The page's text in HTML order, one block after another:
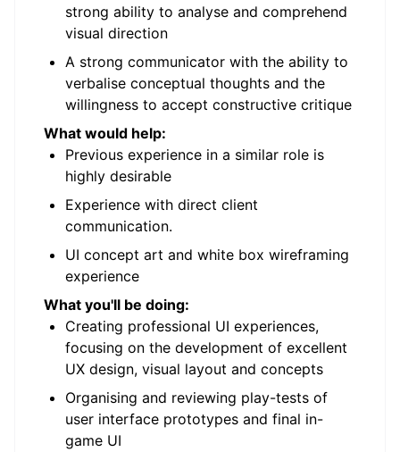
strong ability to analyse and comprehend
visual direction
A strong communicator with the ability to
verbalise conceptual thoughts and the
willingness to accept constructive critique
What would help:
Previous experience in a similar role is
highly desirable
Experience with direct client
communication.
UI concept art and white box wireframing
experience
What you'll be doing:
Creating professional UI experiences,
focusing on the development of excellent
UX design, visual layout and concepts
Organising and reviewing play-tests of
user interface prototypes and final in-
game UI